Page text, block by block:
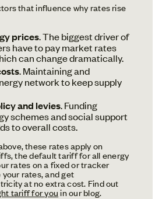
that influence why rates rise
prices. The biggest driver of
have to pay market rates
can change dramatically.
. Maintaining and
network to keep supply
and levies. Funding
schemes and social support
to overall costs.
these rates apply on
the default tariff for all energy
rates on a fixed or tracker
rates, and get
at no extra cost. Find out
tariff for youin our blog.